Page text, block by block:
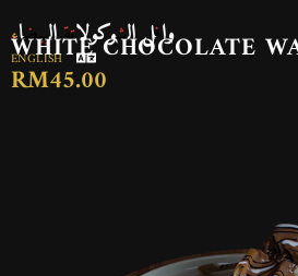
وافل الشوكولاتة البيضاء
WHITE CHOCOLATE
ENGLISH
RM45.00